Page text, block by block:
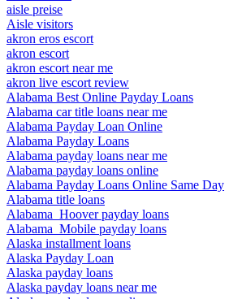
aisle preise
Aisle visitors
akron eros escort
akron escort
akron escort near me
akron live escort review
Alabama Best Online Payday Loans
Alabama car title loans near me
Alabama Payday Loan Online
Alabama Payday Loans
Alabama payday loans near me
Alabama payday loans online
Alabama Payday Loans Online Same Day
Alabama title loans
Alabama_Hoover payday loans
Alabama_Mobile payday loans
Alaska installment loans
Alaska Payday Loan
Alaska payday loans
Alaska payday loans near me